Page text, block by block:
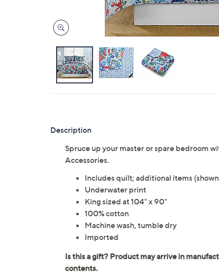
Description
Spruce up your master or spare bedroom
Accessories.
Includes quilt; additional items
Underwater print
King sized at 104" x 90"
100% cotton
Machine wash, tumble dry
Imported